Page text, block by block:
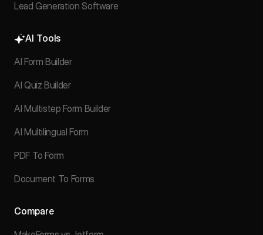
Lead Generation Software
AI Tools
AI Form Builder
AI Quiz Builder
AI Multistep Form Builder
AI Multilingual Form
PDF To Form
Document To Forms
Compare